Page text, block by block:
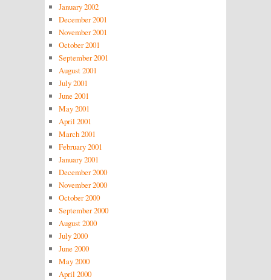
January 2002
December 2001
November 2001
October 2001
September 2001
August 2001
July 2001
June 2001
May 2001
April 2001
March 2001
February 2001
January 2001
December 2000
November 2000
October 2000
September 2000
August 2000
July 2000
June 2000
May 2000
April 2000